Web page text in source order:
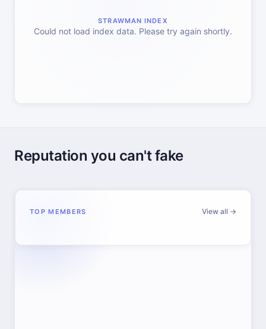
STRAWMAN INDEX
Could not load index data. Please try again shortly.
Reputation you can't fake
TOP MEMBERS View all →